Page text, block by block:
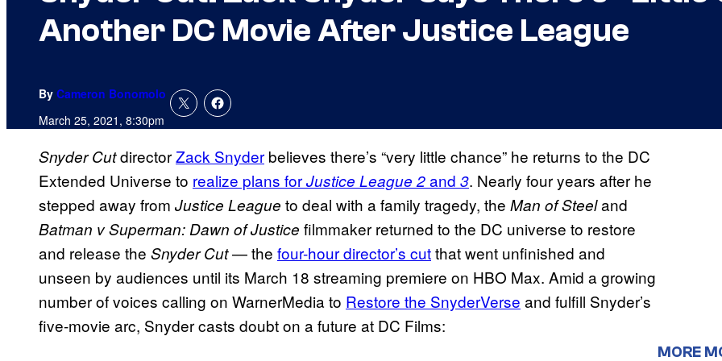
Another DC Movie After Justice League
By Cameron Bonomolo
March 25, 2021, 8:30pm
Snyder CutdirectorZack Snyder believes there’s “very little chance” he returns to the DC
Extended Universe to realize plans forJustice League 2and 3. Nearly four years after he
stepped away from Justice League to deal with a family tragedy, the Man of Steeland
Batman v Superman: Dawn of Justice filmmaker returned to the DC universe to restore
and release the Snyder Cut— the four-hour director’s cutthat went unfinished and
unseen by audiences until its March 18 streaming premiere on HBO Max. Amid a growing
number of voices calling on WarnerMedia to Restore the SnyderVerse and fulfill Snyder’s
five-movie arc, Snyder casts doubt on a future at DC Films:
MORE